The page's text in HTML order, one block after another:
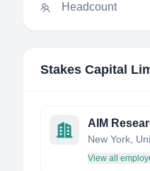
Headcount
Stakes Capital
AIM
New York,
View all